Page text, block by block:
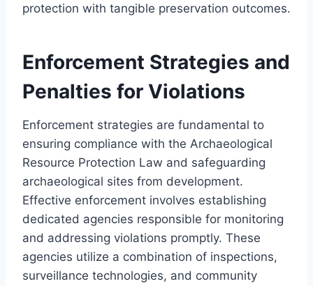
protection with tangible preservation outcomes.
Enforcement Strategies and
Penalties for Violations
Enforcement strategies are fundamental to
ensuring compliance with the Archaeological
Resource Protection Law and safeguarding
archaeological sites from development.
Effective enforcement involves establishing
dedicated agencies responsible for monitoring
and addressing violations promptly. These
agencies utilize a combination of inspections,
surveillance technologies, and community